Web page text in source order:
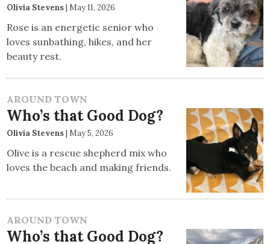
Olivia Stevens| May 11, 2026
Rose is an energetic senior who
loves sunbathing, hikes, and her
beauty rest.
AROUND TOWN
Who’s that Good Dog?
Olivia Stevens| May 5, 2026
Olive is a rescue shepherd mix who
loves the beach and making friends.
AROUND TOWN
Who’s that Good Dog?